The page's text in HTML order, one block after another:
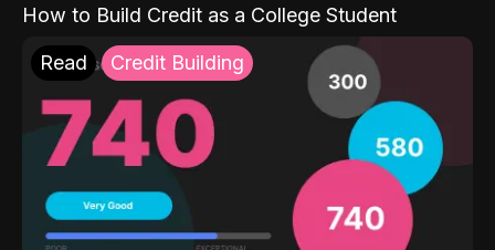
How to Build Credit as a College Student
Read Credit Building